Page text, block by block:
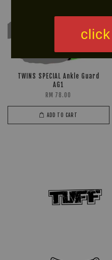
TWINS SPECIAL Ankle Guard
AG1
RM 78.00
ADD TO CART